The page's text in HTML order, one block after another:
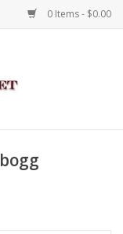
0 Items - $0.00